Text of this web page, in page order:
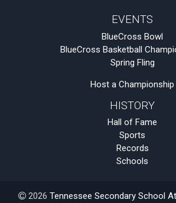
EVENTS
BlueCross Bowl
BlueCross Basketball
Spring Fling
Host a Championship
HISTORY
Hall of Fame
Sports
Records
Schools
2026 Tennessee Secondary School